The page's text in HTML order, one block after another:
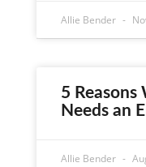
Allie Bender
5 Reasons
Needs an
Allie Bender